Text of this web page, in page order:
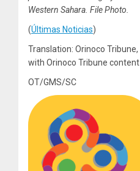
Western Sahara. File Photo.
(Últimas Noticias)
Translation: Orinoco Tribune,
with Orinoco Tribune content
OT/GMS/SC